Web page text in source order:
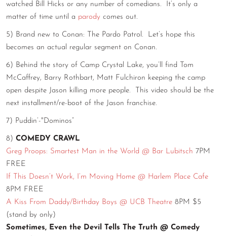
watched Bill Hicks or any number of comedians. It’s only a
matter of time until a parody comes out.
5) Brand new to Conan: The Pardo Patrol. Let’s hope this
becomes an actual regular segment on Conan.
6) Behind the story of Camp Crystal Lake, you’ll find Tom
McCaffrey, Barry Rothbart, Matt Fulchiron keeping the camp
open despite Jason killing more people. This video should be the
next installment/re-boot of the Jason franchise.
7) Puddin’-"Dominos”
8) COMEDY CRAWL
Greg Proops: Smartest Man in the World @ Bar Lubitsch 7PM
FREE
If This Doesn’t Work, I’m Moving Home @ Harlem Place Cafe
8PM FREE
A Kiss From Daddy/Birthday Boys @ UCB Theatre 8PM $5
(stand by only)
Sometimes, Even the Devil Tells The Truth @ Comedy